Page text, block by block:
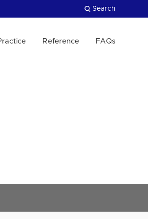
Search
Reference FAQs